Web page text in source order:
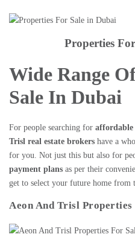
Properties
Wide Range
Sale In Dubai
For people searching for affordable
Trisl real estate brokers have a
for you. Not just this but also for
payment plans as per their
get to select your future home from
Aeon And Trisl Properties